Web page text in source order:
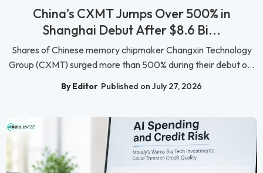
China's CXMT Jumps Over 500% in
Shanghai Debut After $8.6 Bi...
Shares of Chinese memory chipmaker Changxin Technology
Group (CXMT) surged more than 500% during their debut o...
By Editor Published on July 27, 2026